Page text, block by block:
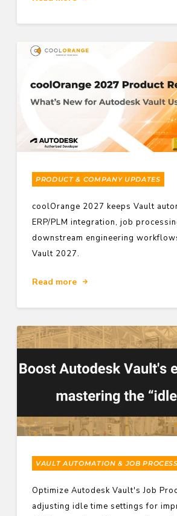
PRODUCT & COMPANY UPDATES
coolOrange 2027 keeps Vault
ERP/PLM integration, job
downstream engineering
Vault 2027.
Read more
VAULT AUTOMATION & JOB
Optimize Autodesk Vault's Job
adjusting idle time settings for